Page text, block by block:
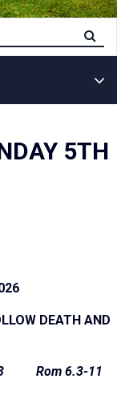
5TH
DEATH AND
Rom 6.3-11